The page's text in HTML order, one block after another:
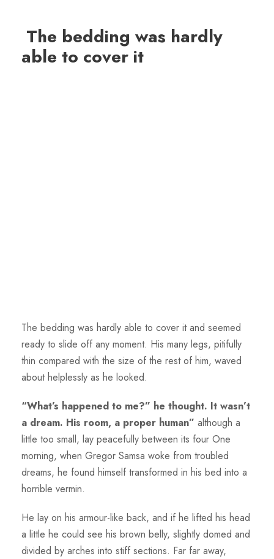
The bedding was hardly
able to cover it
The bedding was hardly able to cover it and seemed
ready to slide off any moment. His many legs, pitifully
thin compared with the size of the rest of him, waved
about helplessly as he looked.
“What’s happened to me?” he thought. It wasn’t
a dream. His room, a proper human” although a
little too small, lay peacefully between its four One
morning, when Gregor Samsa woke from troubled
dreams, he found himself transformed in his bed into a
horrible vermin.
He lay on his armour-like back, and if he lifted his head
a little he could see his brown belly, slightly domed and
divided by arches into stiff sections. Far far away,